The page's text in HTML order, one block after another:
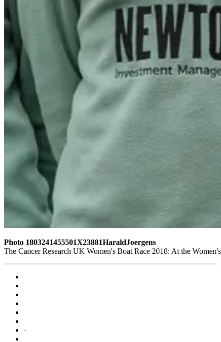
Photo 1803241455501X23881HaraldJoergens
The Cancer Research UK Women's Boat Race 2018: At the
·